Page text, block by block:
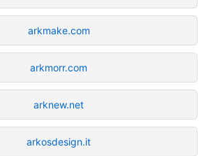
arkmake.com
arkmorr.com
arknew.net
arkosdesign.it